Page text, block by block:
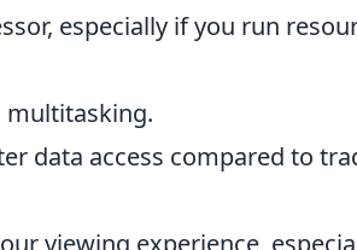
especially if you run
multitasking.
data access compared to
viewing experience,